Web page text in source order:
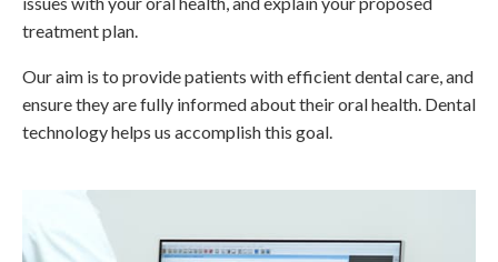
treatment plan.
Our aim is to provide patients with efficient dental care, and
ensure they are fully informed about their oral health. Dental
technology helps us accomplish this goal.